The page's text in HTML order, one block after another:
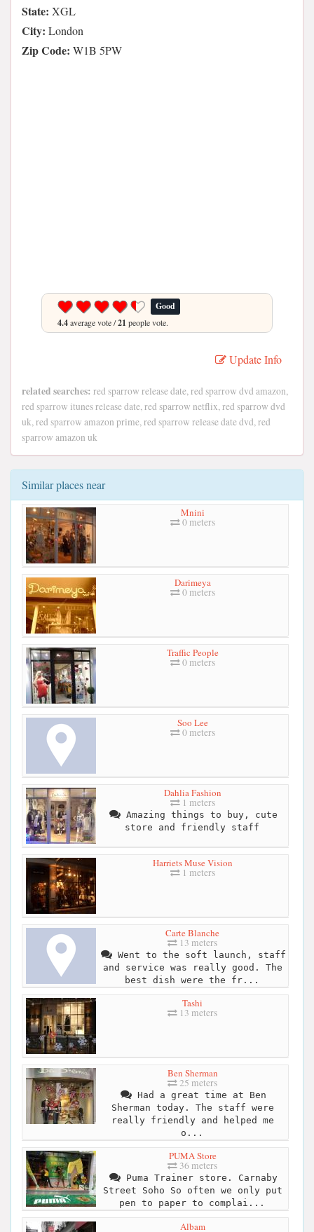
State: XGL
City: London
Zip Code: W1B 5PW
Good
4.4average vote /21 people vote.
Update Info
related searches: red sparrow release date, red sparrow dvd amazon,
red sparrow itunes release date, red sparrow netflix, red sparrow dvd
uk, red sparrow amazon prime, red sparrow release date dvd, red
sparrow amazon uk
Similar places near
Mnini
0 meters
Darimeya
0 meters
Traffic People
0 meters
Soo Lee
0 meters
Dahlia Fashion
1 meters
Amazing things to buy, cute
store and friendly staff
Harriets Muse Vision
1 meters
Carte Blanche
13 meters
Went to the soft launch, staff
and service was really good. The
best dish were the fr...
Tashi
13 meters
Ben Sherman
25 meters
Had a great time at Ben
Sherman today. The staff were
really friendly and helped me
o...
PUMA Store
36 meters
Puma Trainer store. Carnaby
Street Soho So often we only put
pen to paper to complai...
Albam